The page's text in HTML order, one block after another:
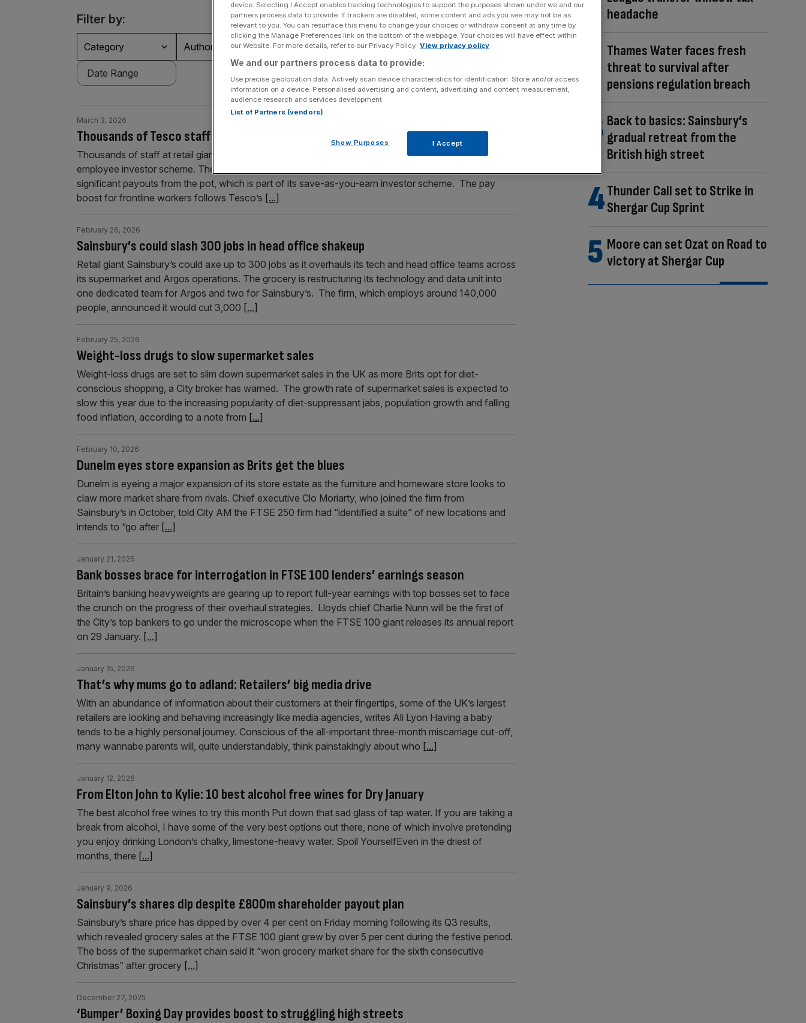
Filter by:
Category Authors Section Person/Organisation
Thousands of Tesco staff to pocket £134m windfall
March 3, 2026
Thousands of staff at retail giant Tesco could pocket proceeds from a £134m windfall as part of its
employee investor scheme. The supermarket group said more than 22,000 of its staff are eligible for
significant payouts from the pot, which is part of its save-as-you-earn investor scheme. The pay
boost for frontline workers follows Tesco’s [...]
Sainsbury’s could slash 300 jobs in head office shakeup
February 26, 2026
Retail giant Sainsbury’s could axe up to 300 jobs as it overhauls its tech and head office teams across
its supermarket and Argos operations. The grocery is restructuring its technology and data unit into
one dedicated team for Argos and two for Sainsbury’s. The firm, which employs around 140,000
people, announced it would cut 3,000 [...]
Weight-loss drugs to slow supermarket sales
February 25, 2026
Weight-loss drugs are set to slim down supermarket sales in the UK as more Brits opt for diet-
conscious shopping, a City broker has warned. The growth rate of supermarket sales is expected to
slow this year due to the increasing popularity of diet-suppressant jabs, population growth and falling
food inflation, according to a note from [...]
Dunelm eyes store expansion as Brits get the blues
February 10, 2026
Dunelm is eyeing a major expansion of its store estate as the furniture and homeware store looks to
claw more market share from rivals. Chief executive Clo Moriarty, who joined the firm from
Sainsbury’s in October, told City AM the FTSE 250 firm had “identified a suite” of new locations and
intends to “go after [...]
Bank bosses brace for interrogation in FTSE 100 lenders’ earnings season
January 21, 2026
Britain’s banking heavyweights are gearing up to report full-year earnings with top bosses set to face
the crunch on the progress of their overhaul strategies. Lloyds chief Charlie Nunn will be the first of
the City’s top bankers to go under the microscope when the FTSE 100 giant releases its annual report
on 29 January. [...]
That’s why mums go to adland: Retailers’ big media drive
January 15, 2026
With an abundance of information about their customers at their fingertips, some of the UK’s largest
retailers are looking and behaving increasingly like media agencies, writes Ali Lyon Having a baby
tends to be a highly personal journey. Conscious of the all-important three-month miscarriage cut-off,
many wannabe parents will, quite understandably, think painstakingly about who [...]
From Elton John to Kylie: 10 best alcohol free wines for Dry January
January 12, 2026
The best alcohol free wines to try this month Put down that sad glass of tap water. If you are taking a
break from alcohol, I have some of the very best options out there, none of which involve pretending
you enjoy drinking London’s chalky, limestone-heavy water. Spoil YourselfEven in the driest of
months, there [...]
Sainsbury’s shares dip despite £800m shareholder payout plan
January 9, 2026
Sainsbury’s share price has dipped by over 4 per cent on Friday morning following its Q3 results,
which revealed grocery sales at the FTSE 100 giant grew by over 5 per cent during the festive period.
The boss of the supermarket chain said it “won grocery market share for the sixth consecutive
Christmas” after grocery [...]
‘Bumper’ Boxing Day provides boost to struggling high streets
December 27, 2025
headache
Thames Water faces fresh
threat to survival after
pensions regulation breach
Back to basics: Sainsbury’s
gradual retreat from the
British high street
Thunder Call set to Strike in
Shergar Cup Sprint
Moore can set Ozat on Road to
victory at Shergar Cup
device. Selecting I Accept enables tracking technologies to support the purposes shown under we and our
partners process data to provide. If trackers are disabled, some content and ads you see may not be as
relevant to you. You can resurface this menu to change your choices or withdraw consent at any time by
clicking the Manage Preferences link on the bottom of the webpage. Your choices will have effect within
our Website. For more details, refer to our Privacy Policy. View privacy policy
We and our partners process data to provide:
Use precise geolocation data. Actively scan device characteristics for identification. Store and/or access
information on a device. Personalised advertising and content, advertising and content measurement,
audience research and services development.
List of Partners (vendors)
Show Purposes I Accept